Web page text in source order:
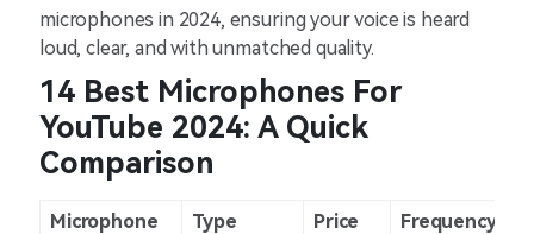
microphones in 2024, ensuring your voice is heard
loud, clear, and with unmatched quality.
14 Best Microphones For
YouTube 2024: A Quick
Comparison
Microphone
Type Price
Frequency